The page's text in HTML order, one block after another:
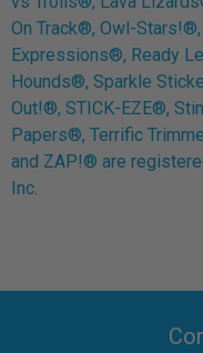
On Track®, Owl-
Expressions®, Ready
Hounds®, Sparkle
Out!®, STICK-EZE®,
Papers®, Terrific
and ZAP!® are
Inc.